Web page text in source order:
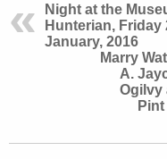
Night at the
Hunterian, Friday
January, 2016
Marry
A.
Ogilvy